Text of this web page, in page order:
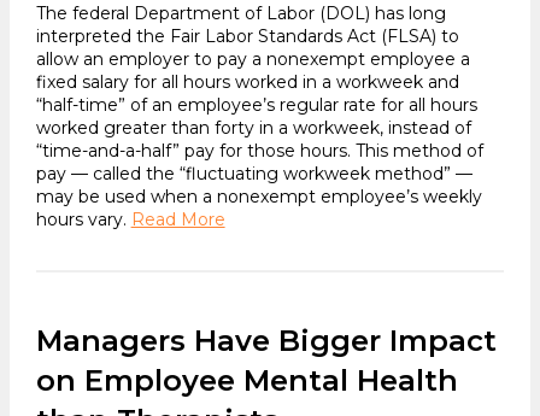
The federal Department of Labor (DOL) has long
interpreted the Fair Labor Standards Act (FLSA) to
allow an employer to pay a nonexempt employee a
fixed salary for all hours worked in a workweek and
“half-time” of an employee’s regular rate for all hours
worked greater than forty in a workweek, instead of
“time-and-a-half” pay for those hours. This method of
pay — called the “fluctuating workweek method” —
may be used when a nonexempt employee’s weekly
hours vary. Read More
Managers Have Bigger Impact
on Employee Mental Health